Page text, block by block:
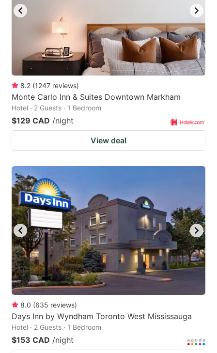
8.2 (1247 reviews)
Monte Carlo Inn & Suites Downtown Markham
Hotel · 2 Guests · 1 Bedroom
$129 CAD /night
View deal
8.0 (635 reviews)
Days Inn by Wyndham Toronto West Mississauga
Hotel · 2 Guests · 1 Bedroom
$153 CAD /night